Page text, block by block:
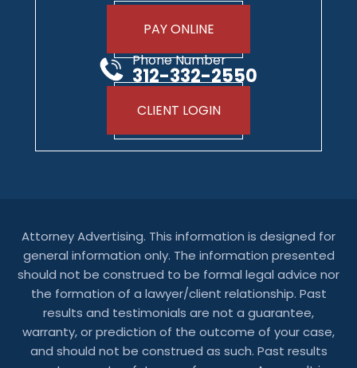
PAY ONLINE
Phone Number
312-332-2550
CLIENT LOGIN
Attorney Advertising. This information is designed for
general information only. The information presented
should not be construed to be formal legal advice nor
the formation of a lawyer/client relationship. Past
results and testimonials are not a guarantee,
warranty, or prediction of the outcome of your case,
and should not be construed as such. Past results